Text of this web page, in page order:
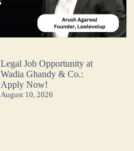
Legal Job Opportunity at
Wadia Ghandy & Co.:
Apply Now!
August 10, 2026